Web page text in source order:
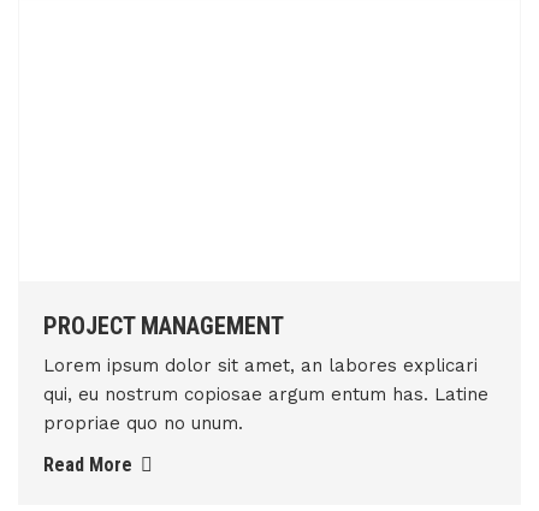
PROJECT MANAGEMENT
Lorem ipsum dolor sit amet, an labores explicari
qui, eu nostrum copiosae argum entum has. Latine
propriae quo no unum.
Read More